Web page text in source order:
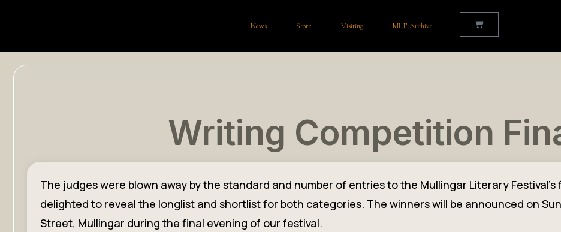
News Store Visiting MLF Archive
Writing Competition
The judges were blown away by the standard and number of entries to the Mullingar Literary
delighted to reveal the longlist and shortlist for both categories. The winners will be announced on
Street, Mullingar during the final evening of our festival.